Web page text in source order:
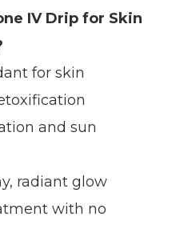
IV Drip for Skin
for skin
and sun
radiant glow
with no